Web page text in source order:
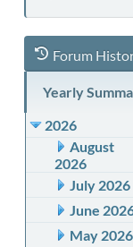
Forum
Yearly
2026
August
2026
July 2026
June
May 2026